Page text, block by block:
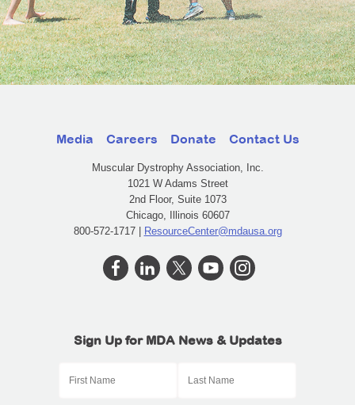
Media Careers Donate Contact Us
Muscular Dystrophy Association, Inc.
1021 W Adams Street
2nd Floor, Suite 1073
Chicago, Illinois 60607
800-572-1717 |
ResourceCenter@mdausa.org
Sign Up for MDA News & Updates